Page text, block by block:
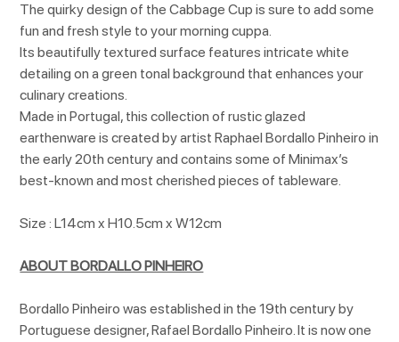
The quirky design of the Cabbage Cup is sure to add some
fun and fresh style to your morning cuppa.
Its beautifully textured surface features intricate white
detailing on a green tonal background that enhances your
culinary creations.
Made in Portugal, this collection of rustic glazed
earthenware is created by artist Raphael Bordallo Pinheiro in
the early 20th century and contains some of Minimax’s
best-known and most cherished pieces of tableware.
Size : L14cm x H10.5cm x W12cm
ABOUT BORDALLO PINHEIRO
Bordallo Pinheiro was established in the 19th century by
Portuguese designer, Rafael Bordallo Pinheiro. It is now one